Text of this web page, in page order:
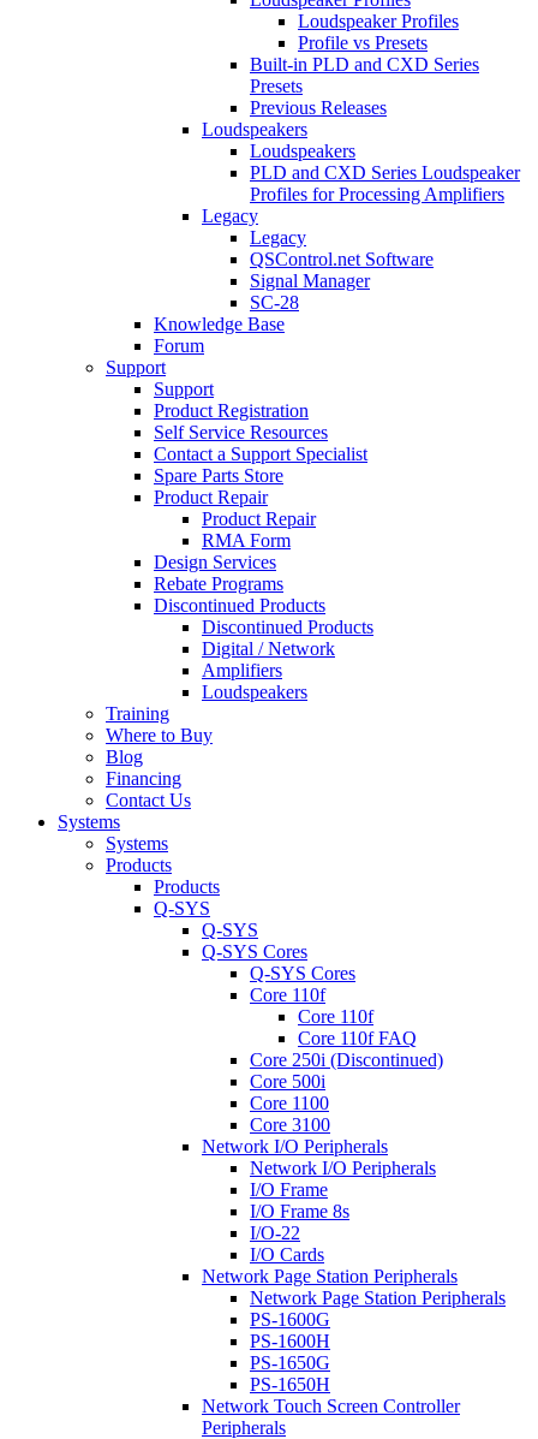
Loudspeaker Profiles
Profile vs Presets
Built-in PLD and CXD Series
Presets
Previous Releases
Loudspeakers
Loudspeakers
PLD and CXD Series Loudspeaker
Profiles for Processing Amplifiers
Legacy
Legacy
QSControl.net Software
Signal Manager
SC-28
Knowledge Base
Forum
Support
Support
Product Registration
Self Service Resources
Contact a Support Specialist
Spare Parts Store
Product Repair
Product Repair
RMA Form
Design Services
Rebate Programs
Discontinued Products
Discontinued Products
Digital / Network
Amplifiers
Loudspeakers
Training
Where to Buy
Blog
Financing
Contact Us
Systems
Systems
Products
Products
Q-SYS
Q-SYS
Q-SYS Cores
Q-SYS Cores
Core 110f
Core 110f
Core 110f FAQ
Core 250i (Discontinued)
Core 500i
Core 1100
Core 3100
Network I/O Peripherals
Network I/O Peripherals
I/O Frame
I/O Frame 8s
I/O-22
I/O Cards
Network Page Station Peripherals
Network Page Station Peripherals
PS-1600G
PS-1600H
PS-1650G
PS-1650H
Network Touch Screen Controller
Peripherals